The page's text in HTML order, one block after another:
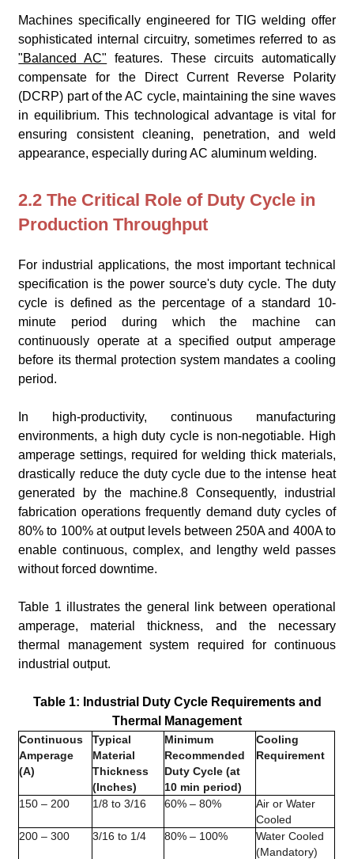
Machines specifically engineered for TIG welding offer
sophisticated internal circuitry, sometimes referred to as
"Balanced AC" features. These circuits automatically
compensate for the Direct Current Reverse Polarity
(DCRP) part of the AC cycle, maintaining the sine waves
in equilibrium. This technological advantage is vital for
ensuring consistent cleaning, penetration, and weld
appearance, especially during AC aluminum welding.
2.2 The Critical Role of Duty Cycle in
Production Throughput
For industrial applications, the most important technical
specification is the power source's duty cycle. The duty
cycle is defined as the percentage of a standard 10-
minute period during which the machine can
continuously operate at a specified output amperage
before its thermal protection system mandates a cooling
period.
In high-productivity, continuous manufacturing
environments, a high duty cycle is non-negotiable. High
amperage settings, required for welding thick materials,
drastically reduce the duty cycle due to the intense heat
generated by the machine.8 Consequently, industrial
fabrication operations frequently demand duty cycles of
80% to 100% at output levels between 250A and 400A to
enable continuous, complex, and lengthy weld passes
without forced downtime.
Table 1 illustrates the general link between operational
amperage, material thickness, and the necessary
thermal management system required for continuous
industrial output.
Table 1: Industrial Duty Cycle Requirements and
Thermal Management
Continuous
Amperage
(A)
Typical
Material
Thickness
(Inches)
Minimum
Recommended
Duty Cycle (at
10 min period)
Cooling
Requirement
150 – 200 1/8 to 3/16 60% – 80%
Air or Water
Cooled
200 – 300
3/16 to 1/4 80% – 100%
Water Cooled
(Mandatory)